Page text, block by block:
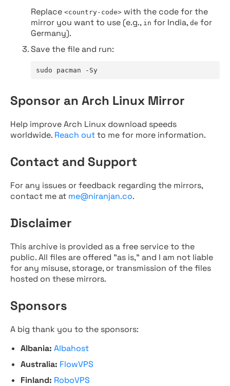
Replace <country-code> with the code for the
mirror you want to use (e.g., in for India, de for
Germany).
Save the file and run:
sudo pacman -Sy
Sponsor an Arch Linux Mirror
Help improve Arch Linux download speeds
worldwide. Reach outto me for more information.
Contact and Support
For any issues or feedback regarding the mirrors,
contact me at me@niranjan.co.
Disclaimer
This archive is provided as a free service to the
public. All files are offered "as is," and I am not liable
for any misuse, storage, or transmission of the files
hosted on these mirrors.
Sponsors
A big thank you to the sponsors:
Albania: Albahost
Australia: FlowVPS
Finland: RoboVPS